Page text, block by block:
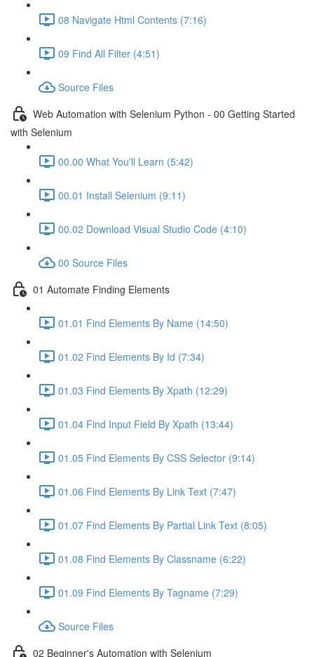
08 Navigate Html Contents (7:16)
09 Find All Filter (4:51)
Source Files
Web Automation with Selenium Python - 00 Getting Started
with Selenium
00.00 What You'll Learn (5:42)
00.01 Install Selenium (9:11)
00.02 Download Visual Studio Code (4:10)
00 Source Files
01 Automate Finding Elements
01.01 Find Elements By Name (14:50)
01.02 Find Elements By Id (7:34)
01.03 Find Elements By Xpath (12:29)
01.04 Find Input Field By Xpath (13:44)
01.05 Find Elements By CSS Selector (9:14)
01.06 Find Elements By Link Text (7:47)
01.07 Find Elements By Partial Link Text (8:05)
01.08 Find Elements By Classname (6:22)
01.09 Find Elements By Tagname (7:29)
Source Files
02 Beginner's Automation with Selenium